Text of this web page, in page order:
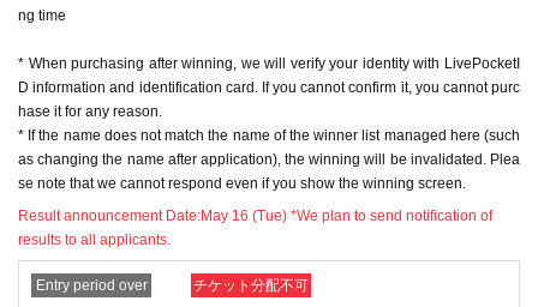
※ In order to apply, "Livepocket Membership registration" is required in adva
* Be sure to do so during the sales period "Application store"Only those who
can purchase at.
* If you win, only the applicant can purchase it. Proxy purchase is not possibl
e.
* Please note that we will not be able to respond by mail in any case.
* If you do not come to the store within the period after winning, you will not b
e able to purchase the product.
* We will verify your identity with your ID at the time of sale.
* The purchase quantity cannot be Change
lottery receptions for the same product are found at the lottery receptions for t
ng time
* When purchasing after winning, we will verify your identity with LivePocketI
D information and identification card. If you cannot confirm it, you cannot purc
hase it for any reason.
* If the name does not match the name of the winner list managed here (such
as changing the name after application), the winning will be invalidated. Plea
se note that we cannot respond even if you show the winning screen.
Result announcement Date:May 16 (Tue) *We plan to send notification of
results to all applicants.
Entry period over チケット分配不可